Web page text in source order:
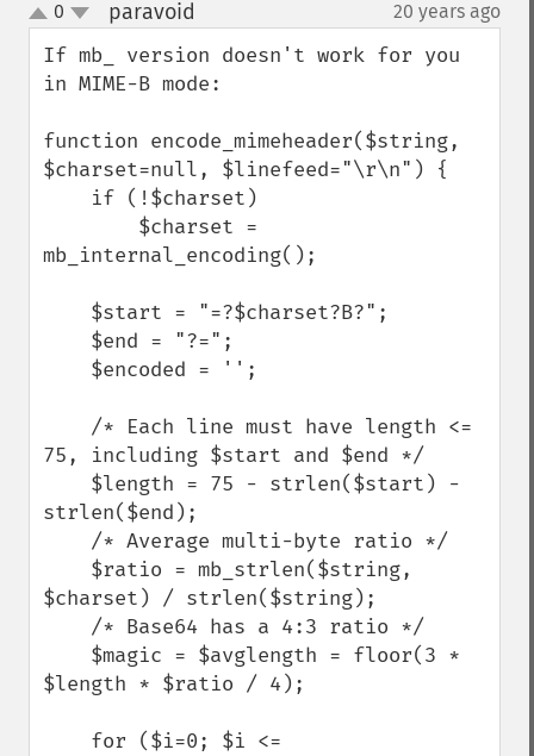
up
down
0 paravoid 20 years ago
If mb_ version doesn't work for you
in MIME-B mode:
function encode_mimeheader($string,
$charset=null, $linefeed="\r\n") {
mb_internal_encoding();
75, including $start and $end */
strlen($end);
$charset) / strlen($string);
$length * $ratio / 4);